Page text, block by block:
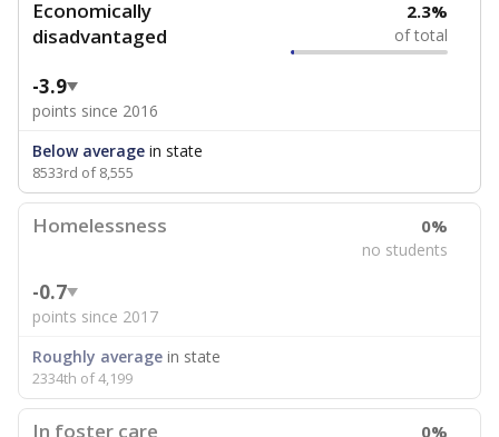
Economically
disadvantaged
2.3%
of total
-3.9
points since 2016
Below average in state
8533rd of 8,555
Homelessness 0%
no students
-0.7
points since 2017
Roughly average in state
2334th of 4,199
In foster care 0%